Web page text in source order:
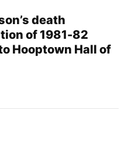
death
of 1981-82
Hooptown Hall of